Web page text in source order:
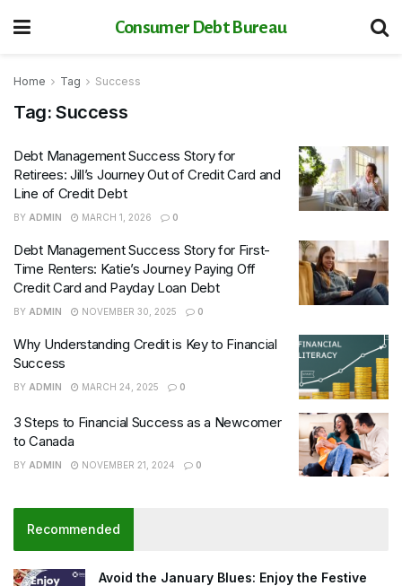
Consumer Debt Bureau
Home Tag Success
Tag: Success
Debt Management Success Story for
Retirees: Jill’s Journey Out of Credit Card and
Line of Credit Debt
BY ADMIN MARCH 1, 2026 0
Debt Management Success Story for First-
Time Renters: Katie’s Journey Paying Off
Credit Card and Payday Loan Debt
BY ADMIN NOVEMBER 30, 2025 0
Why Understanding Credit is Key to Financial
Success
BY ADMIN MARCH 24, 2025 0
3 Steps to Financial Success as a Newcomer
to Canada
BY ADMIN NOVEMBER 21, 2024 0
Recommended
Avoid the January Blues: Enjoy the Festive